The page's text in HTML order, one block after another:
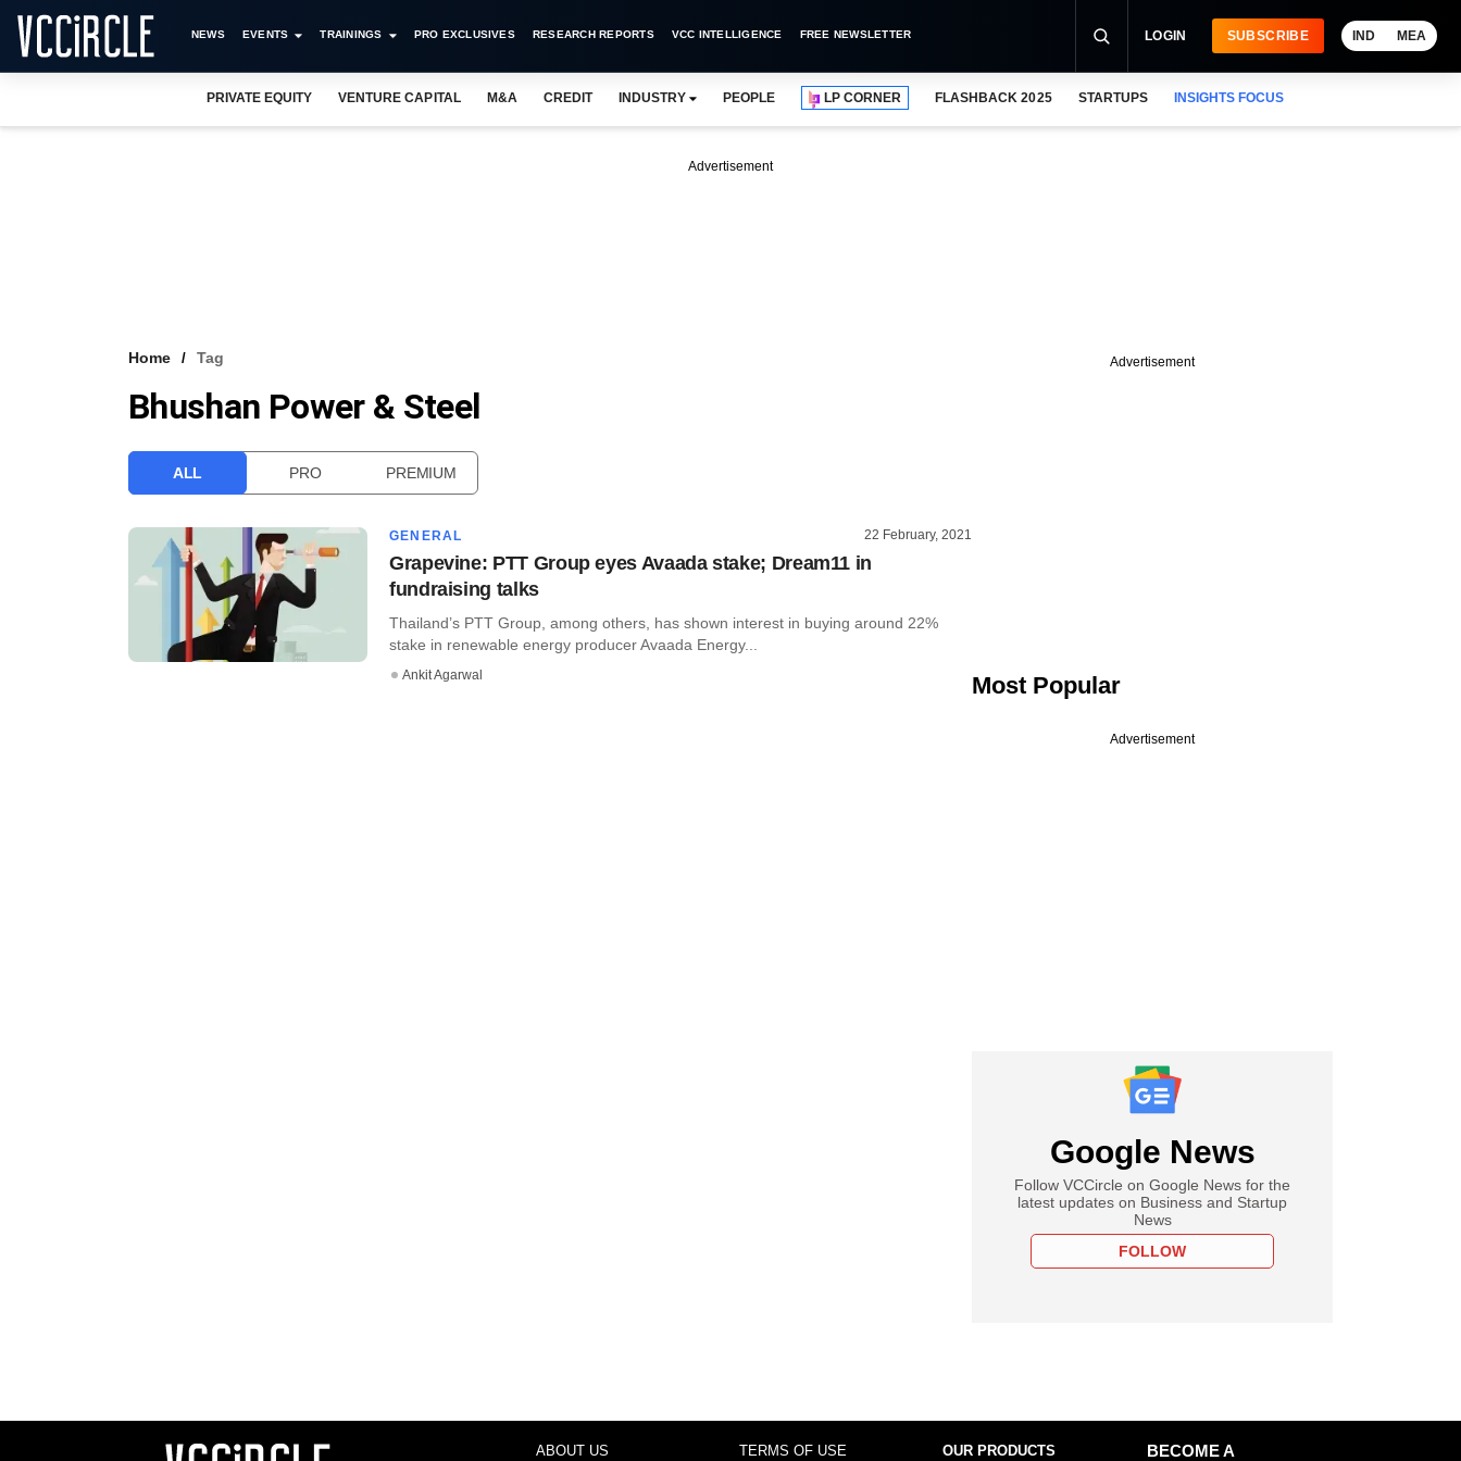
NEWS EVENTS TRAININGS PRO EXCLUSIVES RESEARCH REPORTS VCC INTELLIGENCE FREE NEWSLETTER LOGIN SUBSCRIBE IND MEA
PRIVATE EQUITY VENTURE CAPITAL M&A CREDIT INDUSTRY PEOPLE LP CORNER FLASHBACK 2025 STARTUPS INSIGHTS FOCUS
Advertisement
Home Tag
Bhushan Power & Steel
ALL PRO PREMIUM
GENERAL 22 February, 2021
Grapevine: PTT Group eyes Avaada stake; Dream11 in
fundraising talks
Thailand’s PTT Group, among others, has shown interest in buying around 22%
stake in renewable energy producer Avaada Energy...
Ankit Agarwal
Advertisement
Most Popular
Advertisement
Google News
Follow VCCircle on Google News for the
latest updates on Business and Startup
News
FOLLOW
ABOUT US TERMS OF USE OUR PRODUCTS
BECOME A